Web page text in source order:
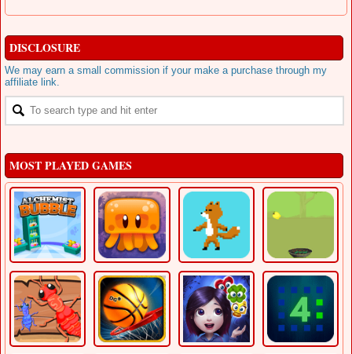
DISCLOSURE
We may earn a small commission if your make a purchase through my
affiliate link.
MOST PLAYED GAMES